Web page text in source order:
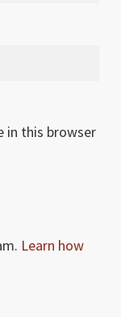
in this browser
Learn how